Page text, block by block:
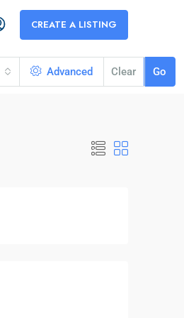
CREATE A LISTING
Advanced Clear Go